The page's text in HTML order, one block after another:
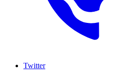
Twitter